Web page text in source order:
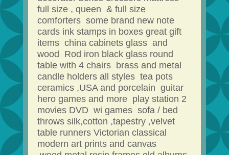
full size , queen & full size
comforters some brand new note
cards ink stamps in boxes great gift
items china cabinets glass and
wood Rod iron black glass round
table with 4 chairs brass and metal
candle holders all styles tea pots
ceramics ,USA and porcelain guitar
hero games and more play station 2
movies DVD wi games sofa / bed
throws silk,cotton ,tapestry ,velvet
table runners Victorian classical
modern art prints and canvas